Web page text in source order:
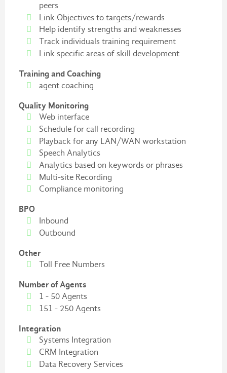
peers
Link Objectives to targets/rewards
Help identify strengths and weaknesses
Track individuals training requirement
Link specific areas of skill development
Training and Coaching
agent coaching
Quality Monitoring
Web interface
Schedule for call recording
Playback for any LAN/WAN workstation
Speech Analytics
Analytics based on keywords or phrases
Multi-site Recording
Compliance monitoring
BPO
Inbound
Outbound
Other
Toll Free Numbers
Number of Agents
1 - 50 Agents
151 - 250 Agents
Integration
Systems Integration
CRM Integration
Data Recovery Services